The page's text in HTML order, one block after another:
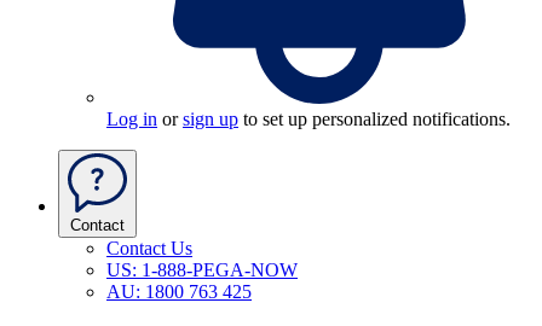
Log in orsign up to set up personalized notifications.
Contact
Contact Us
US: 1-888-PEGA-NOW
AU: 1800 763 425